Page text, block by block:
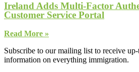
Ireland Adds Multi-Factor
Customer Service Portal
Read More »
Subscribe to our mailing list to receive
information on everything immigration.